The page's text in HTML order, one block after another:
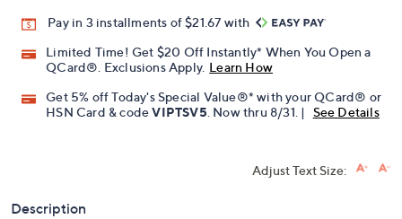
Pay in 3 installments of $21.67 with
Limited Time! Get $20 Off Instantly* When You Open a
QCard®. Exclusions Apply. Learn How
Get 5% off Today's Special Value®* with your QCard® or
HSN Card & codeVIPTSV5. Now thru 8/31. | See Details
Adjust Text Size:
Description